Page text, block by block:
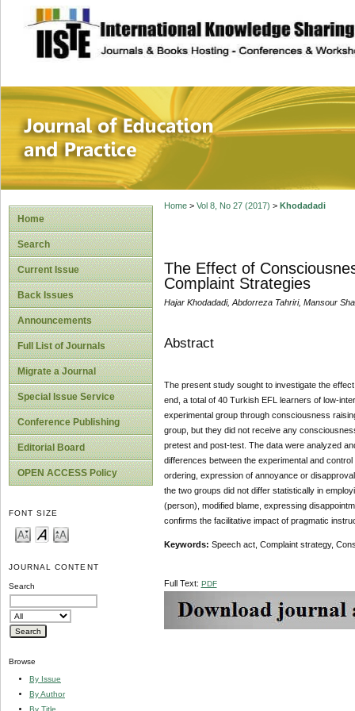
site description
Journal of
Home
Search
Current Issue
Back Issues
Announcements
Full List of Journals
Migrate a Journal
Special Issue Service
Conference Publishing
Editorial Board
OPEN ACCESS Policy
FONT SIZE
JOURNAL CONTENT
Search
Browse
By Issue
By Author
By Title
Home> Vol 8, No 27 (2017) > Khodadadi
The Effect of
Complaint Strategies
Hajar Khodadadi, Abdorreza Tahriri, Mansour
Abstract
The present study sought to investigate the
end, a total of 40 Turkish EFL learners of low-
experimental group through consciousness
group, but they did not receive any
pretest and post-test. The data were analyzed
differences between the experimental and
ordering, expression of annoyance or
the two groups did not differ statistically in
(person), modified blame, expressing
confirms the facilitative impact of pragmatic
Keywords: Speech act, Complaint strategy,
Full Text: PDF